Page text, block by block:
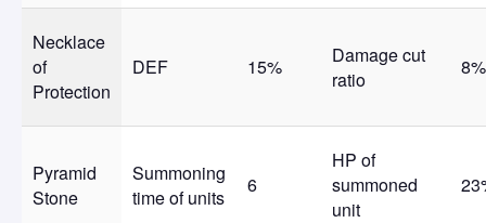
Necklace
of
Protection
DEF 15%
Damage cut
ratio
8%
Pyramid
Stone
Summoning
time of units
6
HP of
summoned
unit